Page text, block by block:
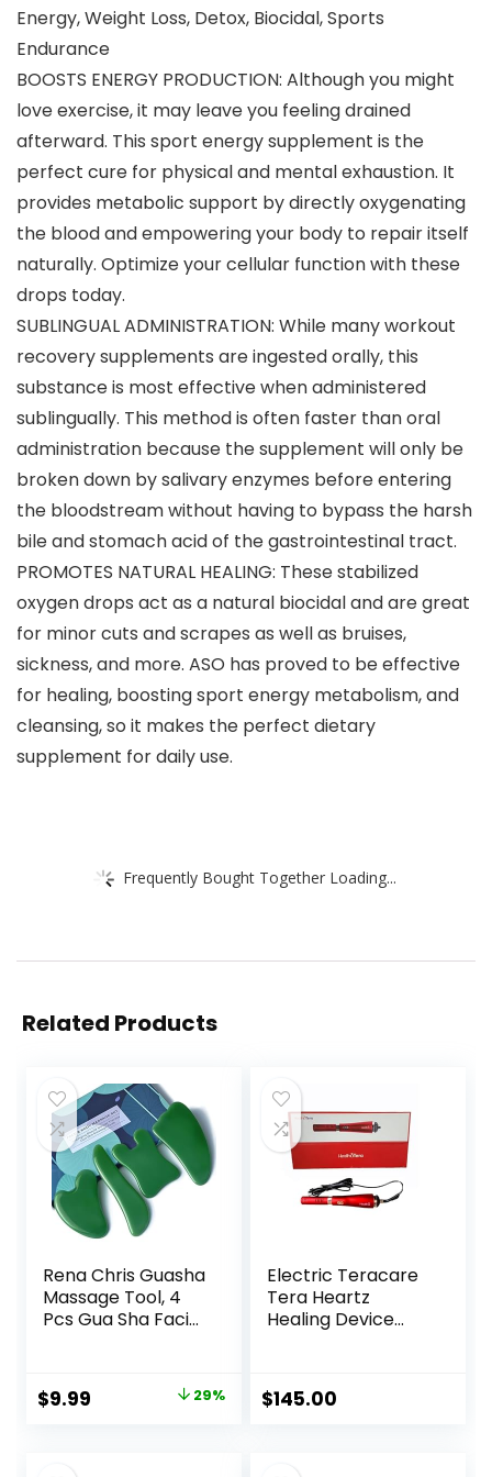
Energy, Weight Loss, Detox, Biocidal, Sports
Endurance
BOOSTS ENERGY PRODUCTION: Although you might
love exercise, it may leave you feeling drained
afterward. This sport energy supplement is the
perfect cure for physical and mental exhaustion. It
provides metabolic support by directly oxygenating
the blood and empowering your body to repair itself
naturally. Optimize your cellular function with these
drops today.
SUBLINGUAL ADMINISTRATION: While many workout
recovery supplements are ingested orally, this
substance is most effective when administered
sublingually. This method is often faster than oral
administration because the supplement will only be
broken down by salivary enzymes before entering
the bloodstream without having to bypass the harsh
bile and stomach acid of the gastrointestinal tract.
PROMOTES NATURAL HEALING: These stabilized
oxygen drops act as a natural biocidal and are great
for minor cuts and scrapes as well as bruises,
sickness, and more. ASO has proved to be effective
for healing, boosting sport energy metabolism, and
cleansing, so it makes the perfect dietary
supplement for daily use.
Frequently Bought Together Loading...
Related Products
Rena Chris Guasha
Massage Tool, 4
Pcs Gua Sha Facial
Acupuncture
Therapy Trigger
Original
$9.99 29%
Electric Teracare
Tera Heartz
Healing Device
$145.00